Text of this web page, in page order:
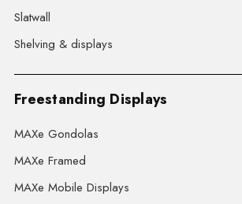
Slatwall
Shelving & displays
Freestanding Displays
MAXe Gondolas
MAXe Framed
MAXe Mobile Displays